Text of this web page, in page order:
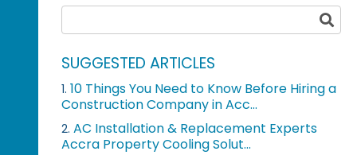
SUGGESTED ARTICLES
1. 10 Things You Need to Know Before Hiring a
Construction Company in Acc...
2. AC Installation & Replacement Experts
Accra Property Cooling Solut...